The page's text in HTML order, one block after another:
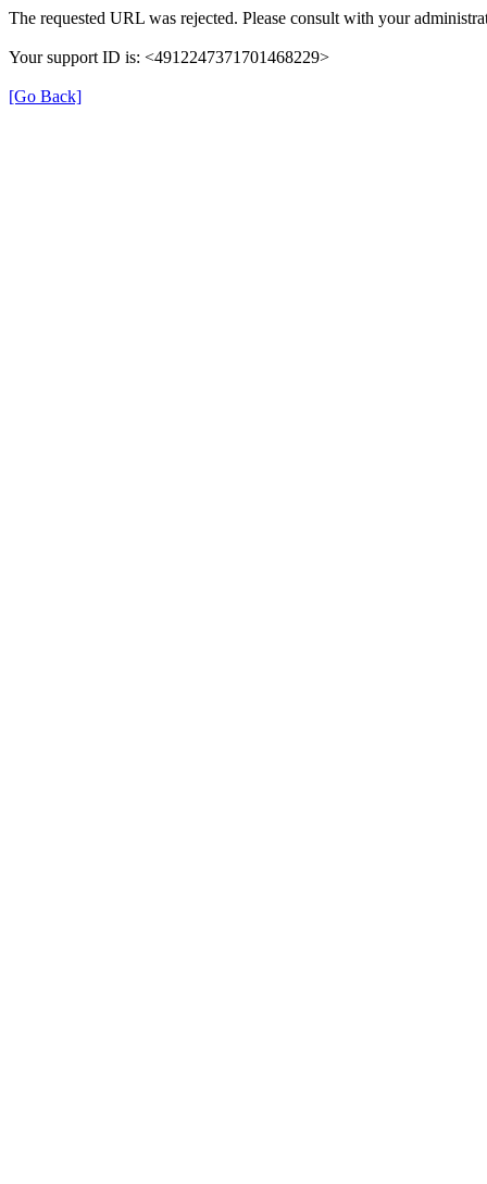
The requested URL was rejected. Please consult with your
Your support ID is: <4912247371701468229>
[Go Back]